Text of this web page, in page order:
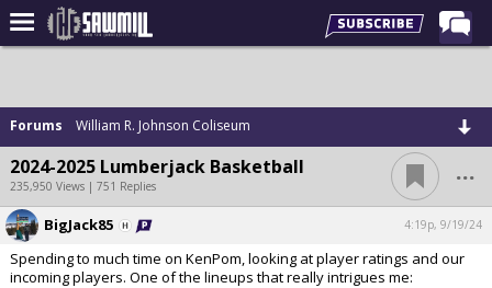
Forums
Post of the Day
Latest Stories
Chat
Football
Forums William R. Johnson Coliseum
2024-2025 Lumberjack Basketball
235,950 Views | 751 Replies ...
BigJack85 4:19p, 9/19/24
Spending to much time on KenPom, looking at player ratings and our
incoming players. One of the lineups that really intrigues me: